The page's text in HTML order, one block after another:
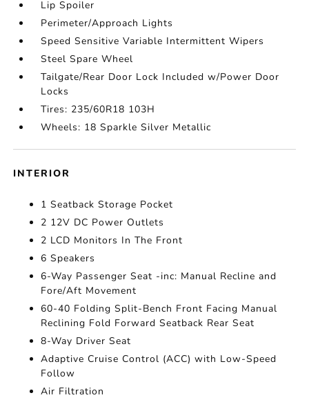
Lip Spoiler
Perimeter/Approach Lights
Speed Sensitive Variable Intermittent Wipers
Steel Spare Wheel
Tailgate/Rear Door Lock Included w/Power Door
Locks
Tires: 235/60R18 103H
Wheels: 18 Sparkle Silver Metallic
INTERIOR
1 Seatback Storage Pocket
2 12V DC Power Outlets
2 LCD Monitors In The Front
6 Speakers
6-Way Passenger Seat -inc: Manual Recline and
Fore/Aft Movement
60-40 Folding Split-Bench Front Facing Manual
Reclining Fold Forward Seatback Rear Seat
8-Way Driver Seat
Adaptive Cruise Control (ACC) with Low-Speed
Follow
Air Filtration